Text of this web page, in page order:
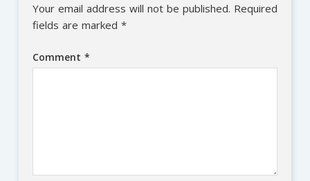
Your email address will not be published. Required
fields are marked *
Comment *